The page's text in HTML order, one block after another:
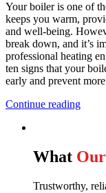
Your boiler is one of
keeps you warm,
and well-being.
break down, and it’s
professional heating
ten signs that your
early and prevent
Continue reading
What Our
Trustworthy,